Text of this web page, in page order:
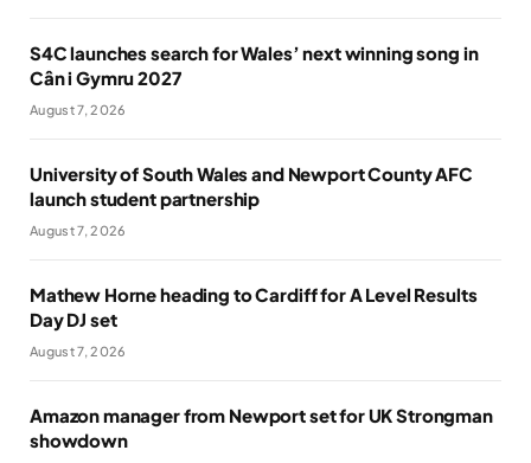
S4C launches search for Wales’ next winning song in
Cân i Gymru 2027
August 7, 2026
University of South Wales and Newport County AFC
launch student partnership
August 7, 2026
Mathew Horne heading to Cardiff for A Level Results
Day DJ set
August 7, 2026
Amazon manager from Newport set for UK Strongman
showdown